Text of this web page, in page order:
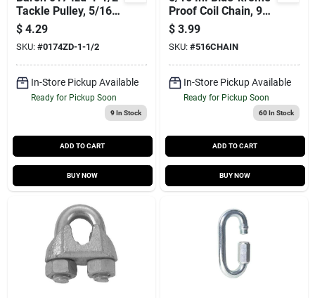
Tackle Pulley, 5/16
In Rope, 1-1/2 In
Sheave
$ 4.29
SKU: #0174ZD-1-1/2
In-Store Pickup Available
Ready for Pickup Soon
9In Stock
ADD TO CART
BUY NOW
Proof Coil Chain, 92
Ft.
$ 3.99
SKU: #516CHAIN
In-Store Pickup Available
Ready for Pickup Soon
60In Stock
ADD TO CART
BUY NOW